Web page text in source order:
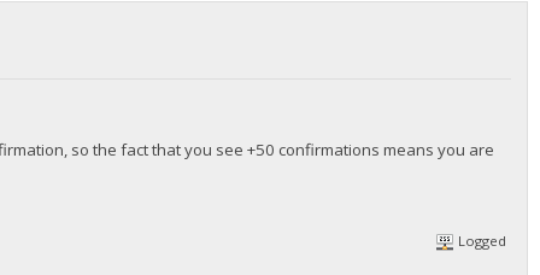
so the fact that you see +50 confirmations means you are
Logged